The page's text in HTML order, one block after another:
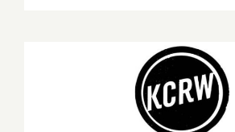
Running Now:
Performances